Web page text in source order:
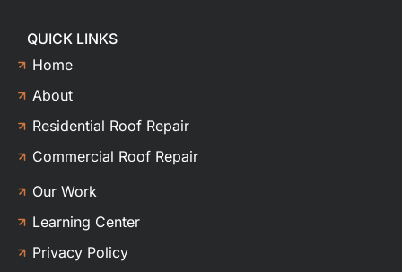
QUICK LINKS
Home
About
Residential Roof Repair
Commercial Roof Repair
Our Work
Learning Center
Privacy Policy